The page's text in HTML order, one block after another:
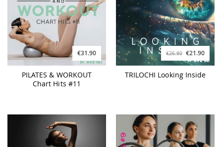
€31.90
PILATES & WORKOUT
Chart Hits #11
€26.90 €21.90
TRILOCHI Looking Inside